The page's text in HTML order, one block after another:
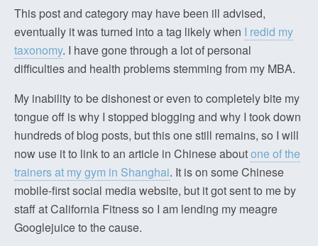
This post and category may have been ill advised,
eventually it was turned into a tag likely when I redid my
taxonomy. I have gone through a lot of personal
difficulties and health problems stemming from my MBA.
My inability to be dishonest or even to completely bite my
tongue off is why I stopped blogging and why I took down
hundreds of blog posts, but this one still remains, so I will
now use it to link to an article in Chinese aboutone of the
trainers at my gym in Shanghai. It is on some Chinese
mobile-first social media website, but it got sent to me by
staff at California Fitness so I am lending my meagre
Googlejuice to the cause.